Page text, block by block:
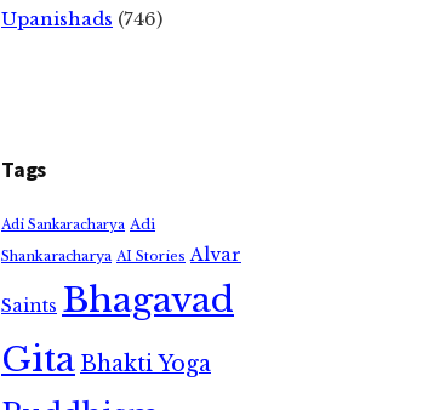
Upanishads (746)
Tags
Adi Sankaracharya Adi
Shankaracharya AI Stories Alvar
Saints Bhagavad
GitaBhakti Yoga